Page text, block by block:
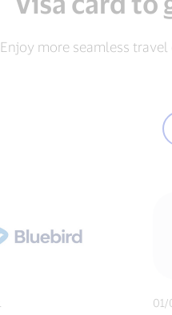
Enjoy more seamless
01/